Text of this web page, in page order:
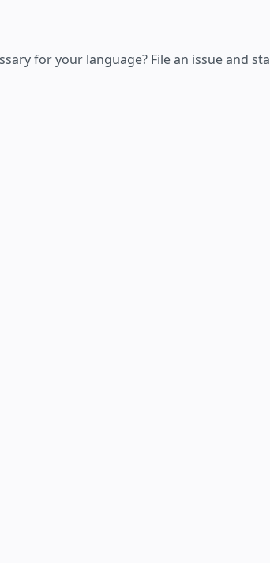
for your language? File an issue and